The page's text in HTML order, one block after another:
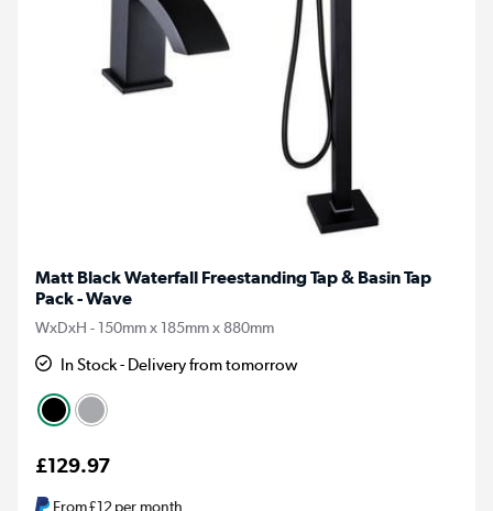
Matt Black Waterfall Freestanding Tap & Basin Tap
Pack - Wave
WxDxH - 150mm x 185mm x 880mm
In Stock - Delivery from tomorrow
£129.97
From£12per month